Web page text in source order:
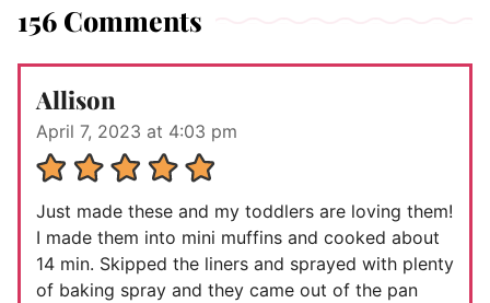
156 Comments
Allison
April 7, 2023 at 4:03 pm
Just made these and my toddlers are loving them!
I made them into mini muffins and cooked about
14 min. Skipped the liners and sprayed with plenty
of baking spray and they came out of the pan